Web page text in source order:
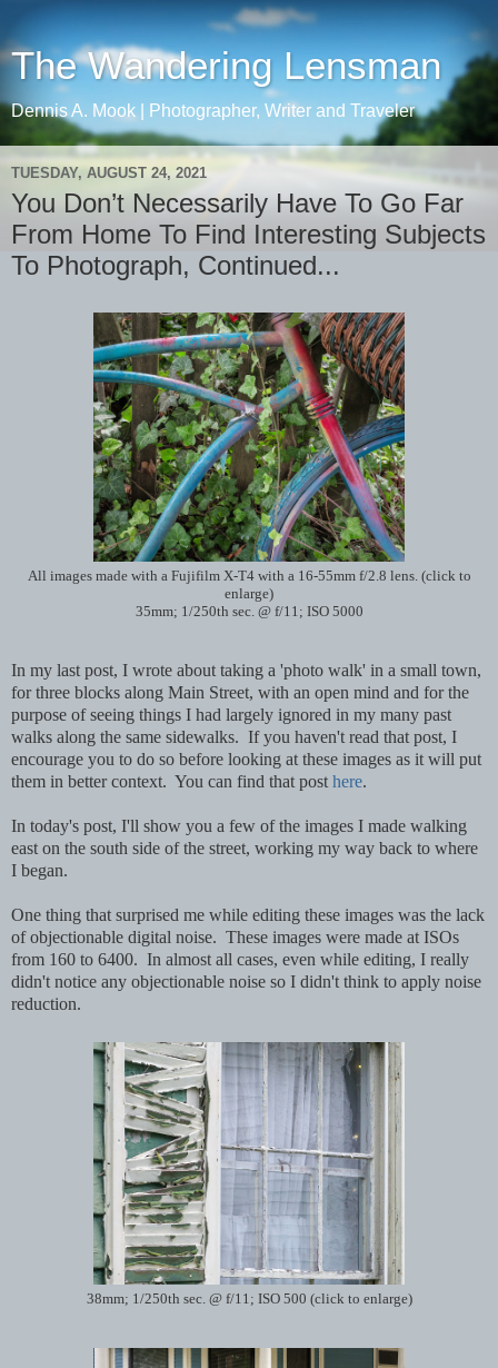
The Wandering Lensman
Dennis A. Mook | Photographer, Writer and Traveler
TUESDAY, AUGUST 24, 2021
You Don’t Necessarily Have To Go Far
From Home To Find Interesting Subjects
To Photograph, Continued...
All images made with a Fujifilm X-T4 with a 16-55mm f/2.8 lens. (click to
enlarge)
35mm; 1/250th sec. @ f/11; ISO 5000
In my last post, I wrote about taking a 'photo walk' in a small town,
for three blocks along Main Street, with an open mind and for the
purpose of seeing things I had largely ignored in my many past
walks along the same sidewalks. If you haven't read that post, I
encourage you to do so before looking at these images as it will put
them in better context. You can find that post here.
In today's post, I'll show you a few of the images I made walking
east on the south side of the street, working my way back to where
I began.
One thing that surprised me while editing these images was the lack
of objectionable digital noise. These images were made at ISOs
from 160 to 6400. In almost all cases, even while editing, I really
didn't notice any objectionable noise so I didn't think to apply noise
reduction.
38mm; 1/250th sec. @ f/11; ISO 500 (click to enlarge)